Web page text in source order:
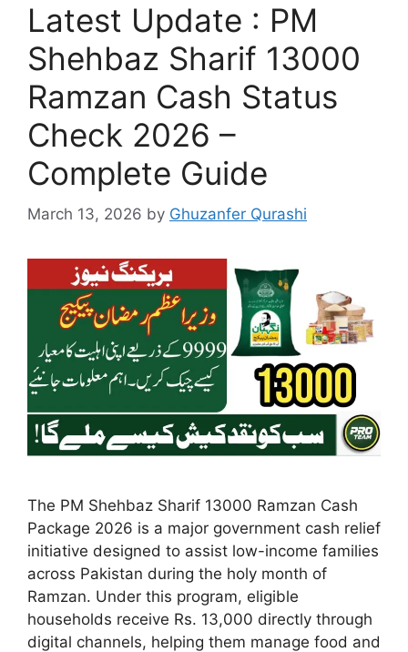
Latest Update : PM
Shehbaz Sharif 13000
Ramzan Cash Status
Check 2026 –
Complete Guide
March 13, 2026 by Ghuzanfer Qurashi
The PM Shehbaz Sharif 13000 Ramzan Cash
Package 2026 is a major government cash relief
initiative designed to assist low-income families
across Pakistan during the holy month of
Ramzan. Under this program, eligible
households receive Rs. 13,000 directly through
digital channels, helping them manage food and